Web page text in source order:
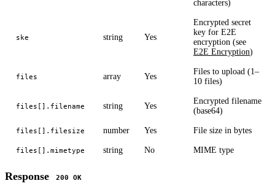
characters)
ske string Yes
Encrypted secret
key for E2E
encryption (see
E2E Encryption)
files array Yes
Files to upload (1–
10 files)
files[].filename string Yes
Encrypted filename
(base64)
files[].filesize number Yes File size in bytes
files[].mimetype string No MIME type
Response 200 OK